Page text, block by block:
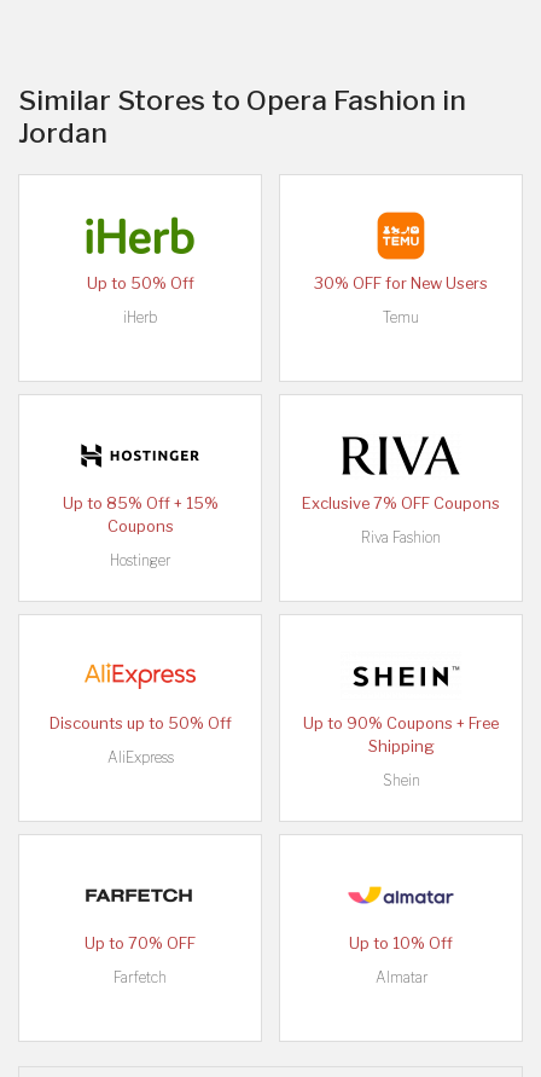
Similar Stores to Opera Fashion in
Jordan
Up to 50% Off
iHerb
30% OFF for New Users
Temu
Up to 85% Off + 15%
Coupons
Hostinger
Exclusive 7% OFF Coupons
Riva Fashion
Discounts up to 50% Off
AliExpress
Up to 90% Coupons + Free
Shipping
Shein
Up to 70% OFF
Farfetch
Up to 10% Off
Almatar